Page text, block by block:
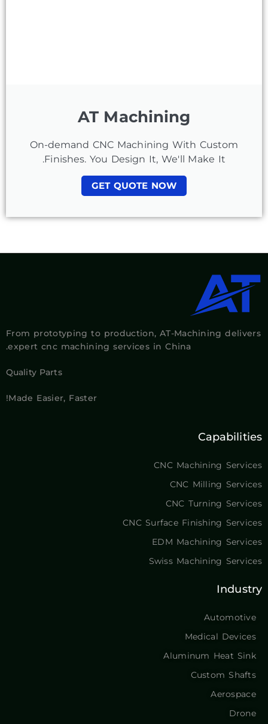
AT Machining
On-demand CNC Machining With Custom
Finishes. You Design It, We'll Make It.
GET QUOTE NOW
From prototyping to production, AT-Machining delivers
expert cnc machining services in China.
Quality Parts
Made Easier, Faster!
Capabilities
CNC Machining Services
CNC Milling Services
CNC Turning Services
CNC Surface Finishing Services
EDM Machining Services
Swiss Machining Services
Industry
Automotive
Medical Devices
Aluminum Heat Sink
Custom Shafts
Aerospace
Drone